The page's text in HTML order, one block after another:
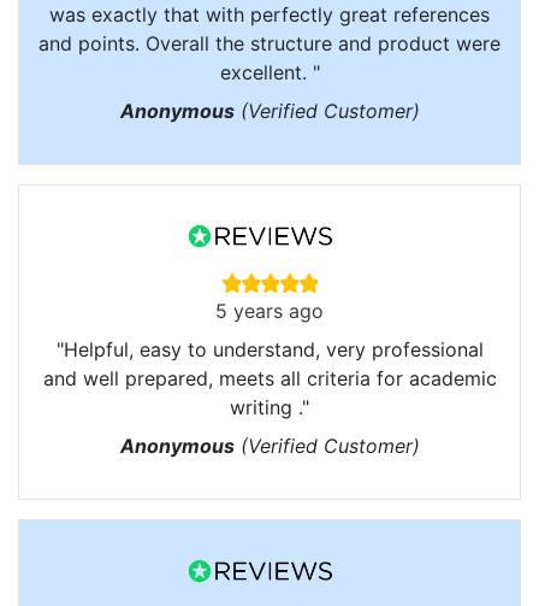
was exactly that with perfectly great references
and points. Overall the structure and product were
excellent. "
Anonymous(Verified Customer)
5 years ago
"Helpful, easy to understand, very professional
and well prepared, meets all criteria for academic
writing ."
Anonymous(Verified Customer)